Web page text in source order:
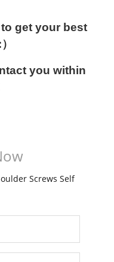
get your best
you within
Screws Self